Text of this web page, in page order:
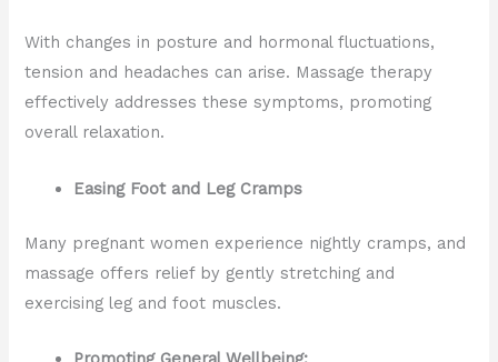
With changes in posture and hormonal fluctuations,
tension and headaches can arise. Massage therapy
effectively addresses these symptoms, promoting
overall relaxation.
Easing Foot and Leg Cramps
Many pregnant women experience nightly cramps, and
massage offers relief by gently stretching and
exercising leg and foot muscles.